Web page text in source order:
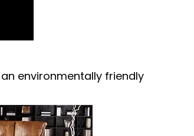
environmentally friendly